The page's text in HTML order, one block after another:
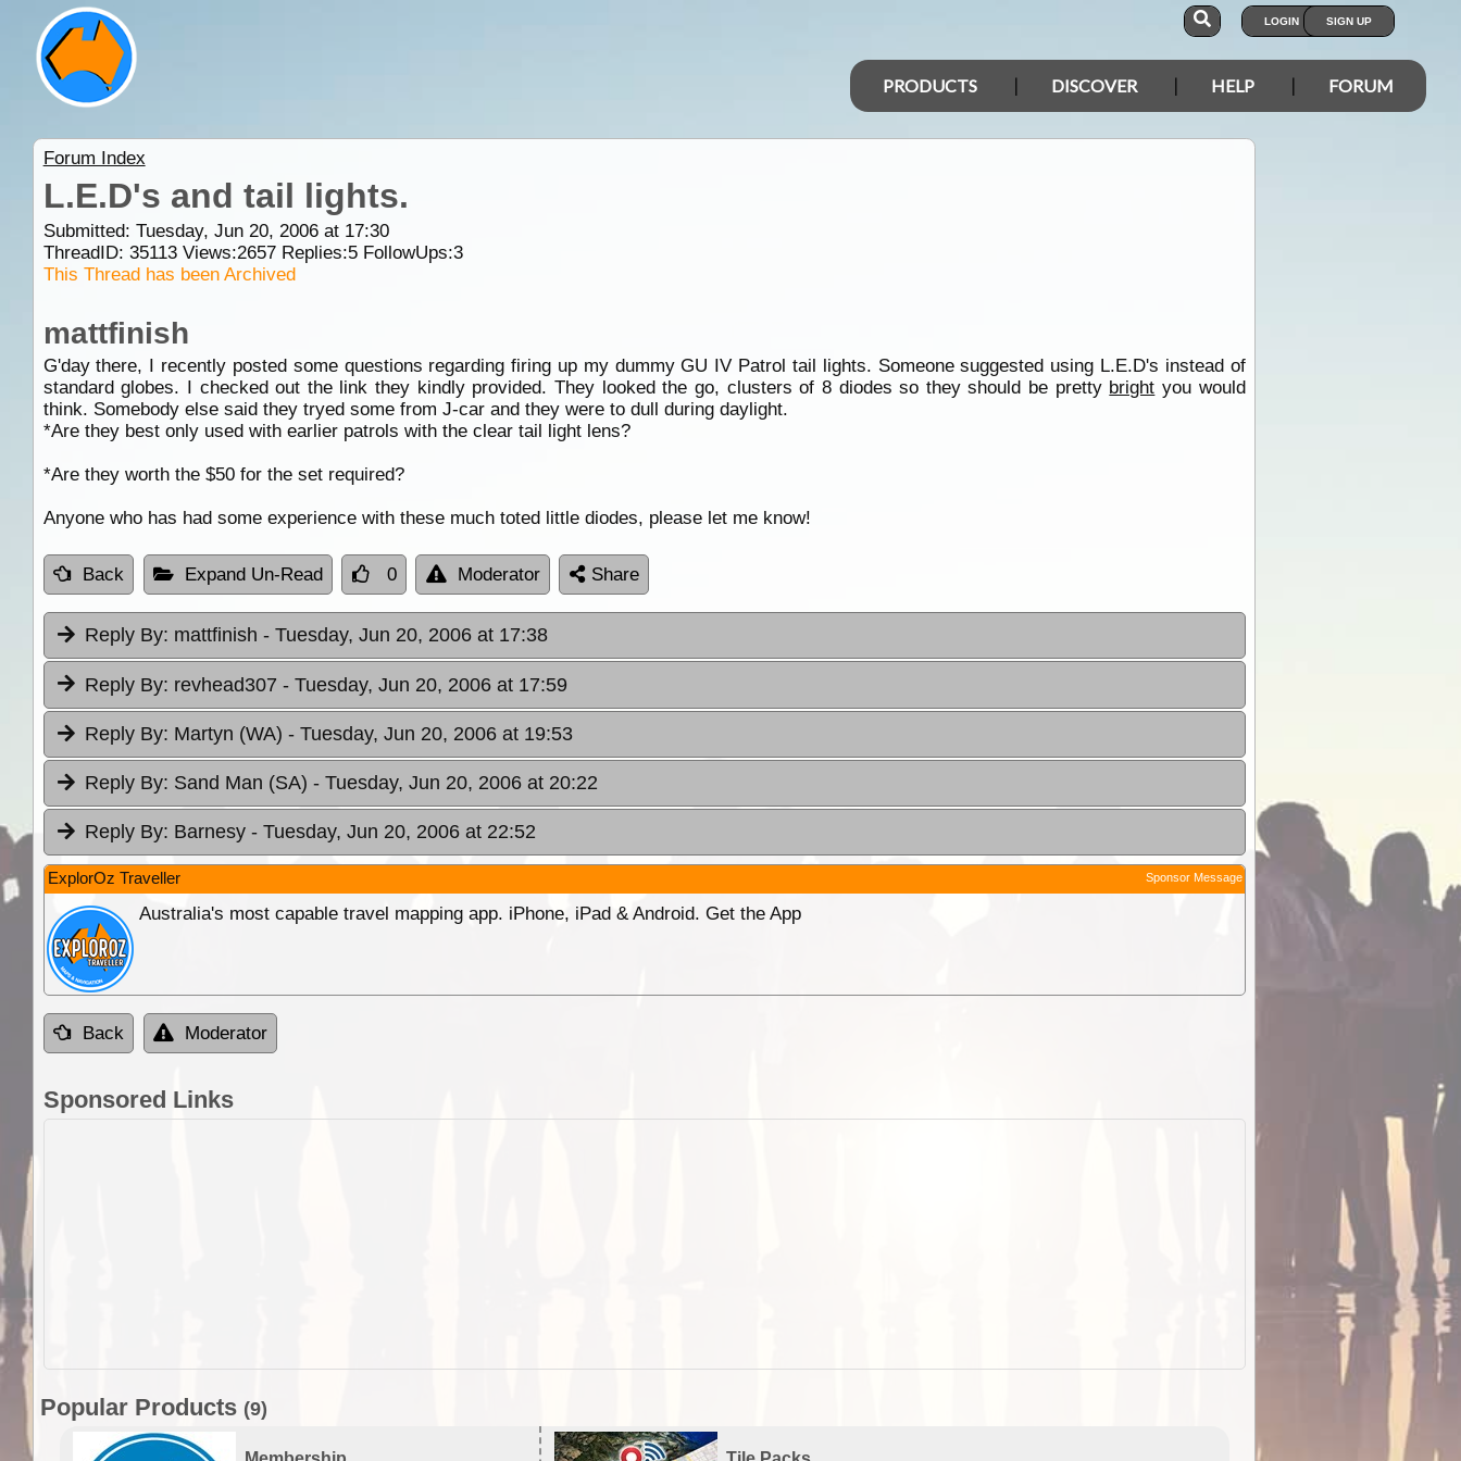
LOGIN SIGN UP
PRODUCTS DISCOVER HELP FORUM
Forum Index
L.E.D's and tail lights.
Submitted: Tuesday, Jun 20, 2006 at 17:30
ThreadID: 35113Views:2657Replies:5FollowUps:3
This Thread has been Archived
mattfinish
G'day there, I recently posted some questions regarding firing up my dummy GU IV Patrol tail lights. Someone suggested using L.E.D's instead of
standard globes. I checked out the link they kindly provided. They looked the go, clusters of 8 diodes so they should be pretty bright you would
think. Somebody else said they tryed some from J-car and they were to dull during daylight.
*Are they best only used with earlier patrols with the clear tail light lens?
*Are they worth the $50 for the set required?
Anyone who has had some experience with these much toted little diodes, please let me know!
Back Expand Un-Read 0 Moderator Share
Reply By: mattfinish - Tuesday, Jun 20, 2006 at 17:38
Reply By: revhead307 - Tuesday, Jun 20, 2006 at 17:59
Reply By: Martyn (WA) - Tuesday, Jun 20, 2006 at 19:53
Reply By: Sand Man (SA) - Tuesday, Jun 20, 2006 at 20:22
Reply By: Barnesy - Tuesday, Jun 20, 2006 at 22:52
ExplorOz Traveller Sponsor Message
Australia's most capable travel mapping app. iPhone, iPad & Android. Get the App
Back Moderator
Sponsored Links
Popular Products (9)